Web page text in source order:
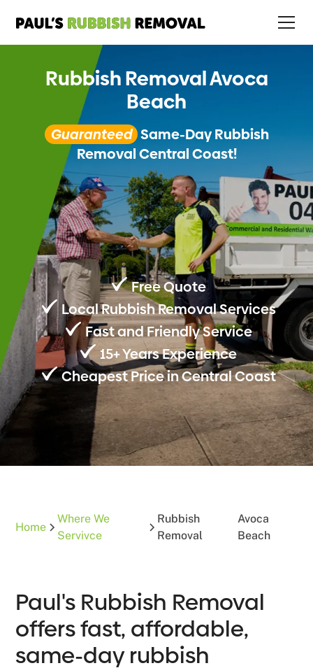
Rubbish Removal Avoca
Beach
Guaranteed Same-Day Rubbish
Removal Central Coast!
Free Quote
Local Rubbish Removal Services
Fast and Friendly Service
15+ Years Experience
Cheapest Price in Central Coast
Home
Where We
Servivce
Rubbish
Removal
Avoca
Beach
Paul's Rubbish Removal
offers fast, affordable,
same-day rubbish